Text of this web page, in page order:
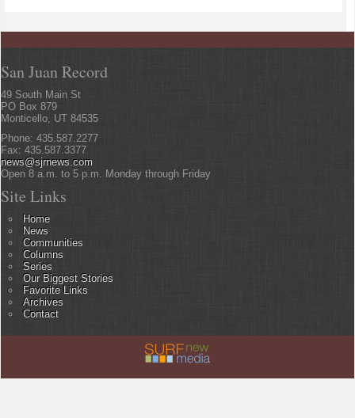
San Juan Record
49 South Main St
PO Box 879
Monticello, UT 84535
Phone: 435.587.2277
Fax: 435.587.3377
news@sjrnews.com
Open 8 a.m. to 5 p.m. Monday through Friday
Site Links
Home
News
Communities
Columns
Series
Our Biggest Stories
Favorite Links
Archives
Contact